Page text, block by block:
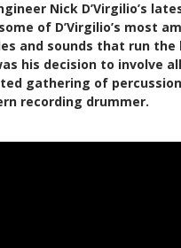
Nick D’Virgilio’s
of D’Virgilio’s most
and sounds that run
his decision to involve
gathering of
recording drummer.